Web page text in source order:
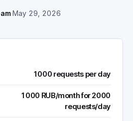
·May 29, 2026
1000 requests per day
1000 RUB/month for 2000
requests/day